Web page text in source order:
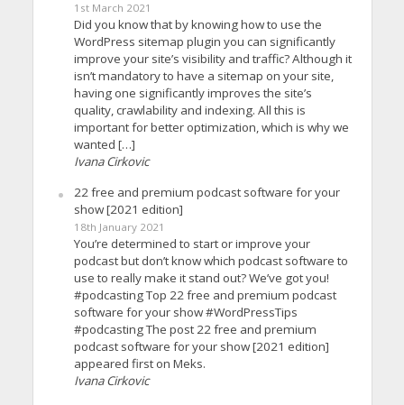
1st March 2021
Did you know that by knowing how to use the
WordPress sitemap plugin you can significantly
improve your site’s visibility and traffic? Although it
isn’t mandatory to have a sitemap on your site,
having one significantly improves the site’s
quality, crawlability and indexing. All this is
important for better optimization, which is why we
wanted […]
Ivana Cirkovic
22 free and premium podcast software for your
show [2021 edition]
18th January 2021
You’re determined to start or improve your
podcast but don’t know which podcast software to
use to really make it stand out? We’ve got you!
#podcasting Top 22 free and premium podcast
software for your show #WordPressTips
#podcasting The post 22 free and premium
podcast software for your show [2021 edition]
appeared first on Meks.
Ivana Cirkovic